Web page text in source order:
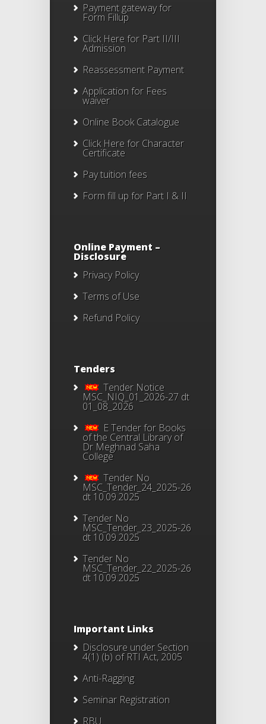
Payment gateway for
Form Fillup
Click Here for Part II/III
Admission
Reassessment Payment
Application for Fees
waiver
Online Book Catalogue
Click Herefor Character
Certificate
Pay tuition fees
Form fill up for Part I & II
Online Payment –
Disclosure
Privacy Policy
Terms of Use
Refund Policy
Tenders
Tender Notice
MSC_NIQ_01_2026-27 dt
01_08_2026
E Tender for Books
of the Central Library of
Dr Meghnad Saha
College
Tender No
MSC_Tender_24_2025-26
dt 10.09.2025
Tender No
MSC_Tender_23_2025-26
dt 10.09.2025
Tender No
MSC_Tender_22_2025-26
dt 10.09.2025
Important Links
Disclosure under Section
4(1) (b) of RTI Act, 2005
Anti-Ragging
Seminar Registration
RBU